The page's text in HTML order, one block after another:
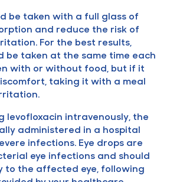
be taken with a full glass of
and reduce the risk of
For the best results,
be taken at the same time each
with or without food, but if it
taking it with a meal
levofloxacin intravenously, the
administered in a hospital
infections. Eye drops are
eye infections and should
to the affected eye, following